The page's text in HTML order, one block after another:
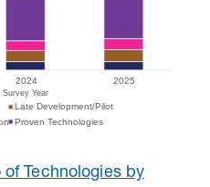
Technologies by